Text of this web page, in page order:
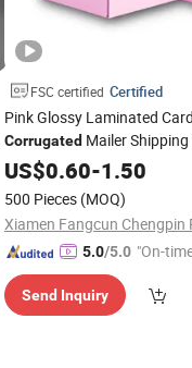
FSC certified Certified
Pink Glossy Laminated
CorrugatedMailer Shipping
Custom Print and Low MOQ
US$0.60-1.50
500 Pieces (MOQ)
5.0/5.0 "On-
Send Inquiry